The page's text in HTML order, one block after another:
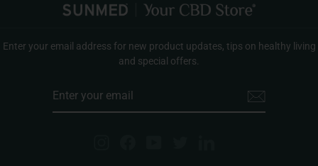
Enter your email address for new product updates, tips on healthy living
and special offers.